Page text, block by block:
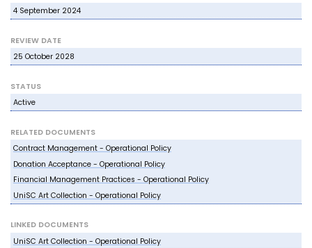
4 September 2024
REVIEW DATE
25 October 2028
STATUS
Active
RELATED DOCUMENTS
Contract Management - Operational Policy
Donation Acceptance - Operational Policy
Financial Management Practices - Operational Policy
UniSC Art Collection - Operational Policy
LINKED DOCUMENTS
UniSC Art Collection - Operational Policy